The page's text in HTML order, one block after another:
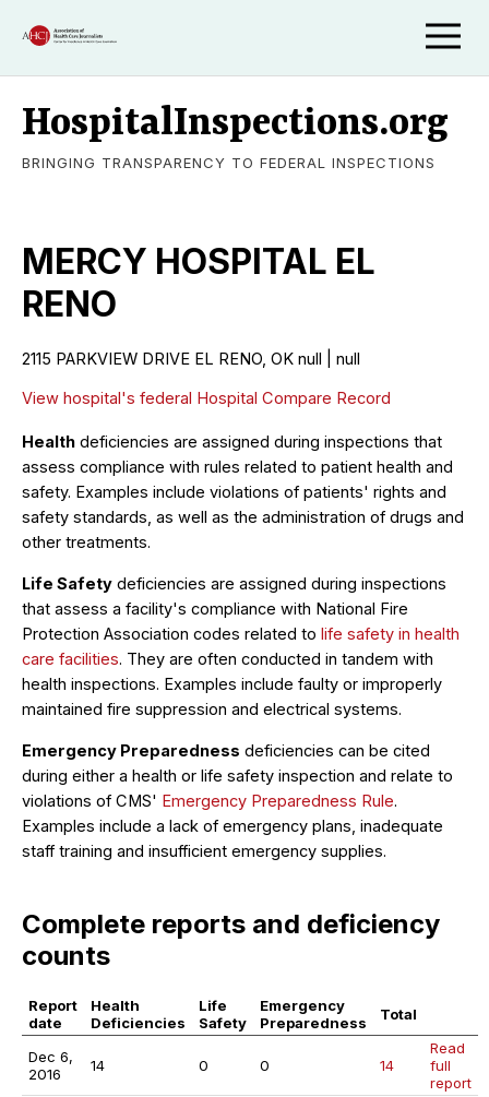
HospitalInspections.org
BRINGING TRANSPARENCY TO FEDERAL INSPECTIONS
MERCY HOSPITAL EL
RENO
2115 PARKVIEW DRIVE EL RENO, OK null | null
View hospital's federal Hospital Compare Record
Health deficiencies are assigned during inspections that
assess compliance with rules related to patient health and
safety. Examples include violations of patients' rights and
safety standards, as well as the administration of drugs and
other treatments.
Life Safety deficiencies are assigned during inspections
that assess a facility's compliance with National Fire
Protection Association codes related to life safety in health
care facilities. They are often conducted in tandem with
health inspections. Examples include faulty or improperly
maintained fire suppression and electrical systems.
Emergency Preparedness deficiencies can be cited
during either a health or life safety inspection and relate to
violations of CMS' Emergency Preparedness Rule.
Examples include a lack of emergency plans, inadequate
staff training and insufficient emergency supplies.
Complete reports and deficiency
counts
Report
date
Health
Deficiencies
Life
Safety
Emergency
Preparedness
Total
Dec 6,
2016
14 0 0 14
Read
full
report